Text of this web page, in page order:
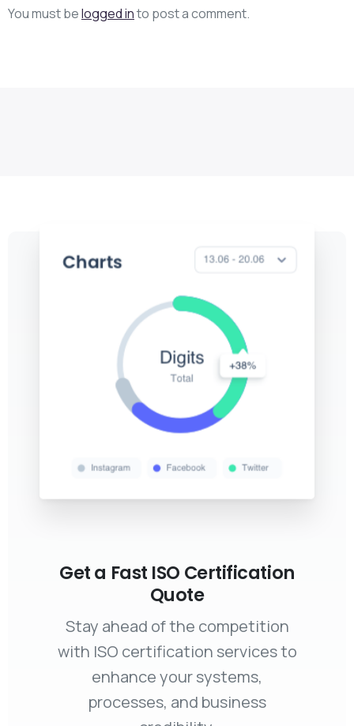
You must belogged into post a comment.
Get a Fast ISO Certification
Quote
Stay ahead of the competition
with ISO certification services to
enhance your systems,
processes, and business